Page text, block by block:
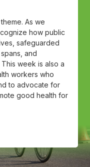
As we
how public
safeguarded
and
week is also a
workers who
to advocate for
good health for